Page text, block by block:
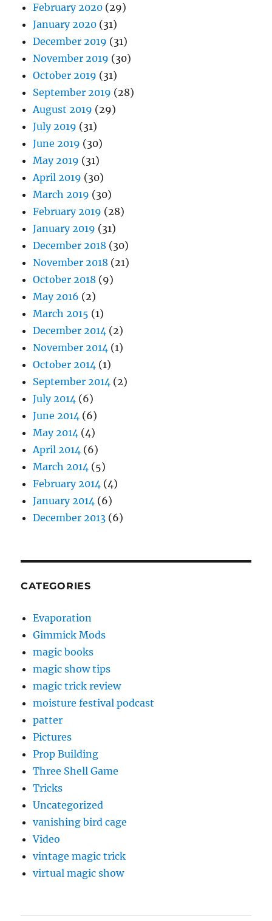
February 2020 (29)
January 2020 (31)
December 2019 (31)
November 2019 (30)
October 2019 (31)
September 2019 (28)
August 2019 (29)
July 2019 (31)
June 2019 (30)
May 2019 (31)
April 2019 (30)
March 2019 (30)
February 2019 (28)
January 2019 (31)
December 2018 (30)
November 2018 (21)
October 2018 (9)
May 2016 (2)
March 2015 (1)
December 2014 (2)
November 2014 (1)
October 2014 (1)
September 2014 (2)
July 2014 (6)
June 2014 (6)
May 2014 (4)
April 2014 (6)
March 2014 (5)
February 2014 (4)
January 2014 (6)
December 2013 (6)
CATEGORIES
Evaporation
Gimmick Mods
magic books
magic show tips
magic trick review
moisture festival podcast
patter
Pictures
Prop Building
Three Shell Game
Tricks
Uncategorized
vanishing bird cage
Video
vintage magic trick
virtual magic show